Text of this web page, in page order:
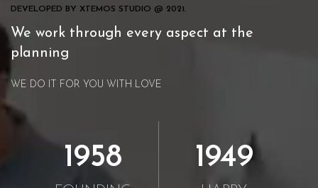
DEVELOPED BY XTEMOS STUDIO @ 2021.
We work through every aspect at the
planning
WE DO IT FOR YOU WITH LOVE
2010 2000